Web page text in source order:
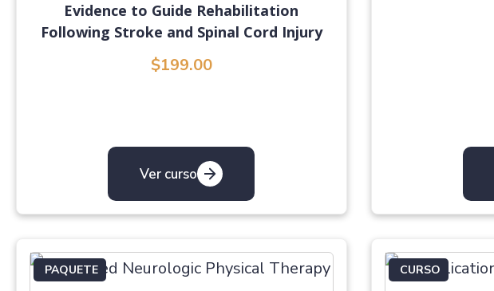
Evidence to Guide Rehabilitation
Following Stroke and Spinal Cord Injury
$199.00
Ver curso
PAQUETE CURSO